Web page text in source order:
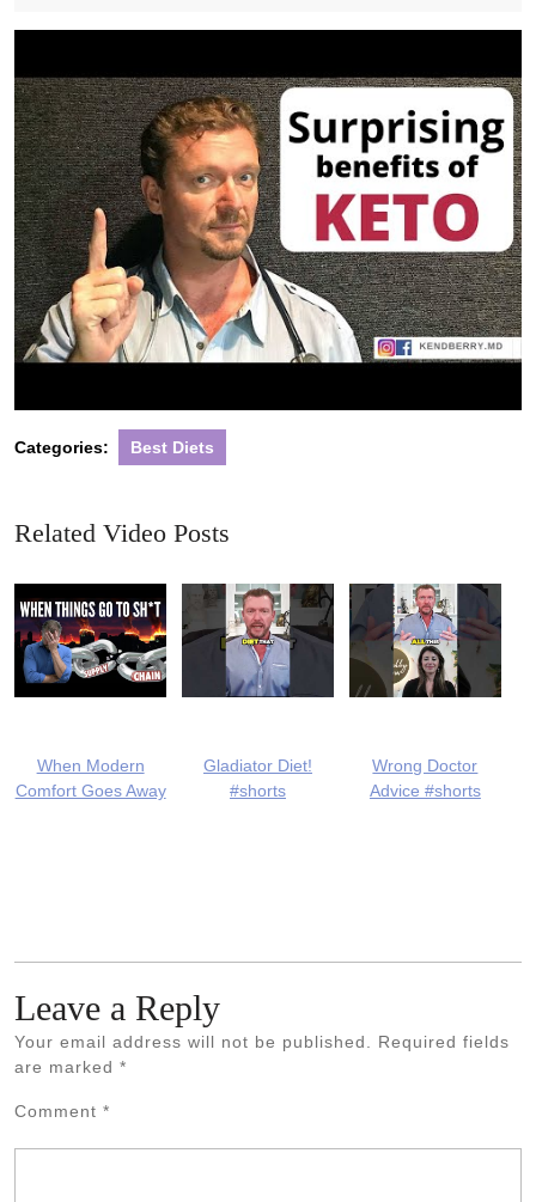
Categories: Best Diets
Related Video Posts
When Modern
Comfort Goes Away
Gladiator Diet!
#shorts
Wrong Doctor
Advice #shorts
Leave a Reply
Your email address will not be published. Required fields
are marked *
Comment *